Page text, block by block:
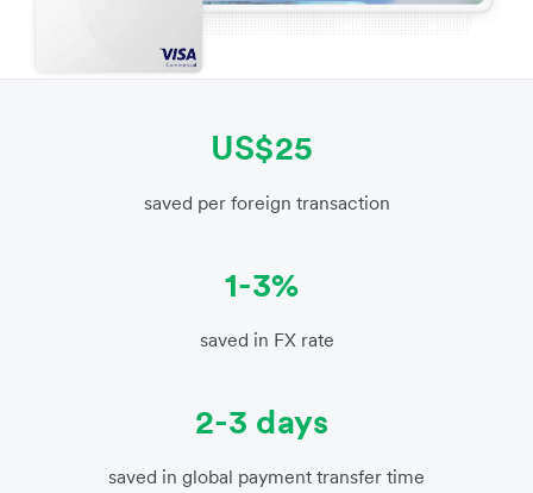
US$25
saved per foreign transaction
1-3%
saved in FX rate
2-3 days
saved in global payment transfer time